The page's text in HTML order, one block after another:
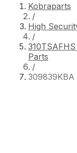
Kobraparts
/
High
/
Parts
/
309839KBA